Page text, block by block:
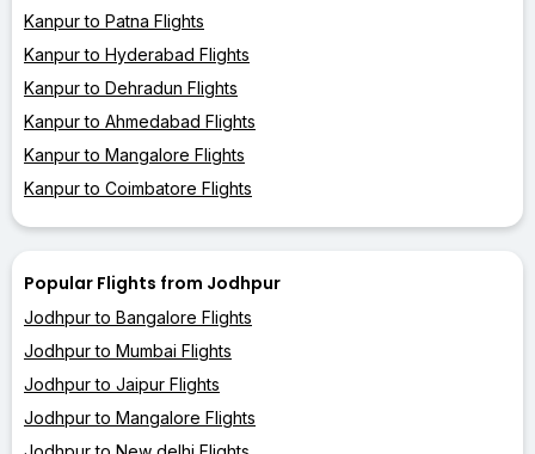
Kanpur to Patna Flights
Kanpur to Hyderabad Flights
Kanpur to Dehradun Flights
Kanpur to Ahmedabad Flights
Kanpur to Mangalore Flights
Kanpur to Coimbatore Flights
Popular Flights from Jodhpur
Jodhpur to Bangalore Flights
Jodhpur to Mumbai Flights
Jodhpur to Jaipur Flights
Jodhpur to Mangalore Flights